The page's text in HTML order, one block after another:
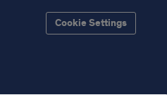
Cookie Settings